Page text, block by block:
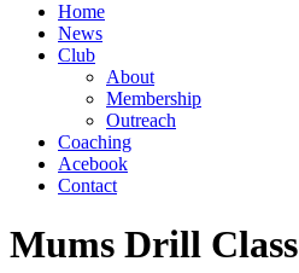
Home
News
Club
About
Membership
Outreach
Coaching
Acebook
Contact
Mums Drill Class